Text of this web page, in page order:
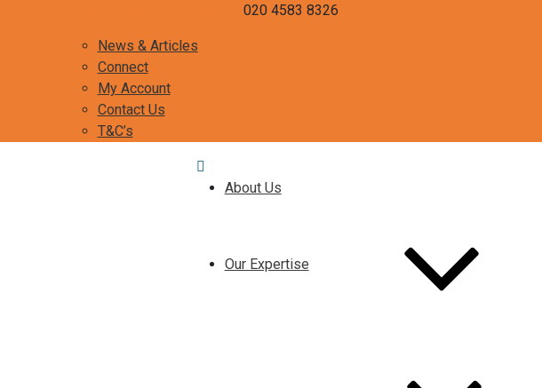
020 4583 8326
News & Articles
Connect
My Account
Contact Us
T&C’s
About Us
Our Expertise